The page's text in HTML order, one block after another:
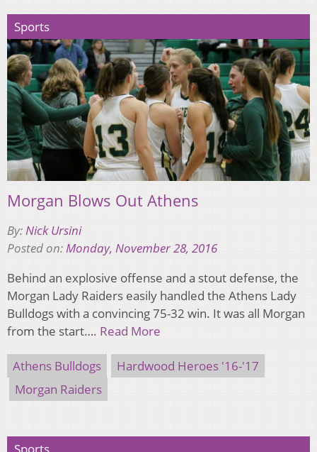
Sports
Morgan Blows Out Athens
By:Nick Ursini
Posted on:Monday, November 28, 2016
Behind an explosive offense and a stout defense, the
Morgan Lady Raiders easily handled the Athens Lady
Bulldogs with a convincing 75-32 win. It was all Morgan
from the start…. Read More
Athens Bulldogs
Hardwood Heroes '16-'17
Morgan Raiders